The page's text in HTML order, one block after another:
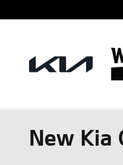
New Kia